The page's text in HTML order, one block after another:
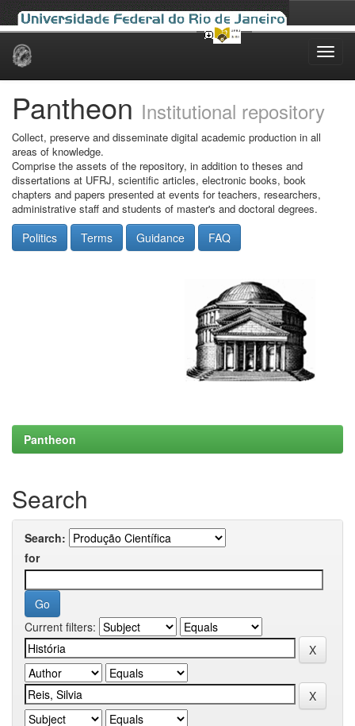
Skip
Pantheon Institutional repository
Collect, preserve and disseminate digital academic production in all
areas of knowledge.
Comprise the assets of the repository, in addition to theses and
dissertations at UFRJ, scientific articles, electronic books, book
chapters and papers presented at events for teachers, researchers,
administrative staff and students of master's and doctoral degrees.
Politics Terms Guidance FAQ
Pantheon
Search
Search:
for
Current filters: